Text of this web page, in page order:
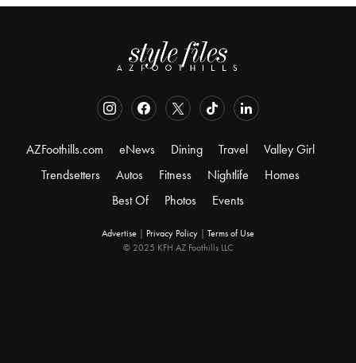
AZFoothills.com eNews Dining Travel
Valley Girl
Trendsetters
Autos Fitness Nightlife
Homes
Best Of
Photos Events
Advertise | Privacy Policy | Terms of Use
© 2025 KFH AZ Foothills LLC